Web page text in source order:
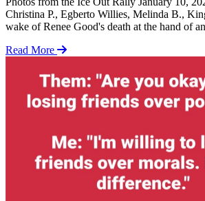
Christina P., Egberto Willies, Melinda B.,
wake of Renee Good's death at the hand of
ICE agents are to follow: 1. Legal Authority
Read More